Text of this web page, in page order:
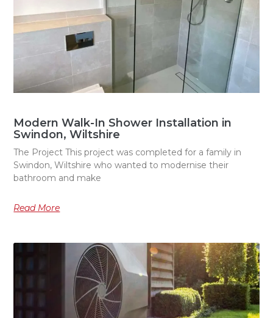
Modern Walk-In Shower Installation in
Swindon, Wiltshire
The Project This project was completed for a family in
Swindon, Wiltshire who wanted to modernise their
bathroom and make
Read More